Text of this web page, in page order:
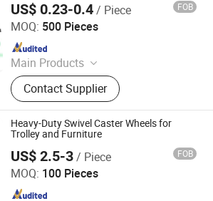
US$ 0.23-0.4/ Piece FOB
MOQ: 500 Pieces
Main Products
Furniture Hardware, Perno Minifix,
Glass Door Clip, Glass Door Lock,
Stainless Steel Handle, Barn Door
Hardware, Hydraulic Hinge, Minifix,
Ffurniture Drawer Connector, Hinge
Hardware
Contact Supplier
CO., LIMITED
Heavy-Duty Swivel Caster Wheels for
Trolley and Furniture
US$ 2.5-3/ Piece FOB
MOQ: 100 Pieces
Manufacturing Co., Ltd.